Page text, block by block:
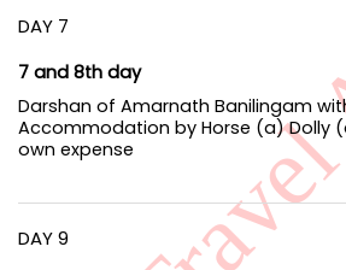
DAY 7
7 and 8th day
Darshan of Amarnath Banilingam
Accommodation by Horse (a) Dolly
own expense
DAY 9